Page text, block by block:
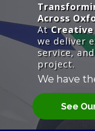
Across
AtCreative
we deliver
service,
project.
We have
See